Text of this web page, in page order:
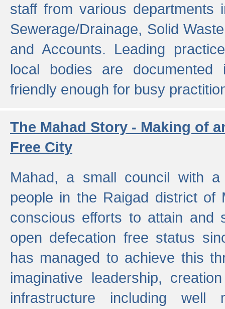
staff from various departments
Sewerage/Drainage, Solid
and Accounts. Leading
local bodies are
friendly enough for busy
The Mahad Story - Making of
Free City
Mahad, a small council with
people in the Raigad district of
conscious efforts to attain and
open defecation free status
has managed to achieve this
imaginative leadership,
infrastructure including well